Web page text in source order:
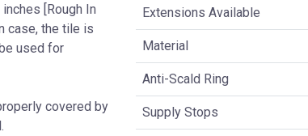
[Rough In
case, the tile is
used for
covered by
Extensions Available
Material
Anti-Scald Ring
Supply Stops